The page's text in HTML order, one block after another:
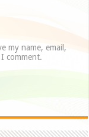
my name, email,
comment.